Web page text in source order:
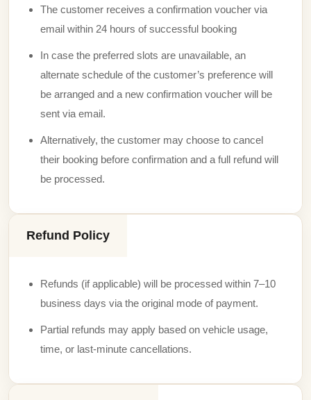
The customer receives a confirmation voucher via
email within 24 hours of successful booking
In case the preferred slots are unavailable, an
alternate schedule of the customer’s preference will
be arranged and a new confirmation voucher will be
sent via email.
Alternatively, the customer may choose to cancel
their booking before confirmation and a full refund will
be processed.
Refund Policy
Refunds (if applicable) will be processed within 7–10
business days via the original mode of payment.
Partial refunds may apply based on vehicle usage,
time, or last-minute cancellations.